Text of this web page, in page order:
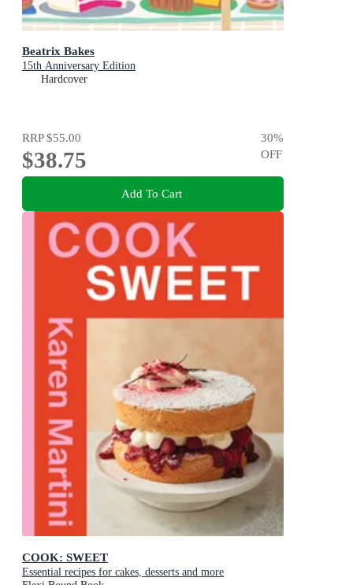
Beatrix Bakes
15th Anniversary Edition
Hardcover
RRP$55.00
$38.75
30%
OFF
Add To Cart
COOK: SWEET
Essential recipes for cakes, desserts and more